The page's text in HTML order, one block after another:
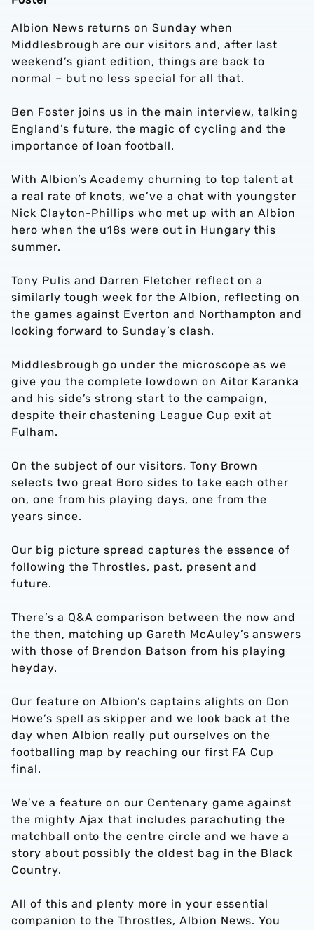
Albion News returns on Sunday when
Middlesbrough are our visitors and, after last
weekend’s giant edition, things are back to
normal – but no less special for all that.
Ben Foster joins us in the main interview, talking
England’s future, the magic of cycling and the
importance of loan football.
With Albion’s Academy churning to top talent at
a real rate of knots, we’ve a chat with youngster
Nick Clayton-Phillips who met up with an Albion
hero when the u18s were out in Hungary this
summer.
Tony Pulis and Darren Fletcher reflect on a
similarly tough week for the Albion, reflecting on
the games against Everton and Northampton and
looking forward to Sunday’s clash.
Middlesbrough go under the microscope as we
give you the complete lowdown on Aitor Karanka
and his side’s strong start to the campaign,
despite their chastening League Cup exit at
Fulham.
On the subject of our visitors, Tony Brown
selects two great Boro sides to take each other
on, one from his playing days, one from the
years since.
Our big picture spread captures the essence of
following the Throstles, past, present and
future.
There’s a Q&A comparison between the now and
the then, matching up Gareth McAuley’s answers
with those of Brendon Batson from his playing
heyday.
Our feature on Albion’s captains alights on Don
Howe’s spell as skipper and we look back at the
day when Albion really put ourselves on the
footballing map by reaching our first FA Cup
final.
We’ve a feature on our Centenary game against
the mighty Ajax that includes parachuting the
matchball onto the centre circle and we have a
story about possibly the oldest bag in the Black
Country.
All of this and plenty more in your essential
companion to the Throstles, Albion News. You